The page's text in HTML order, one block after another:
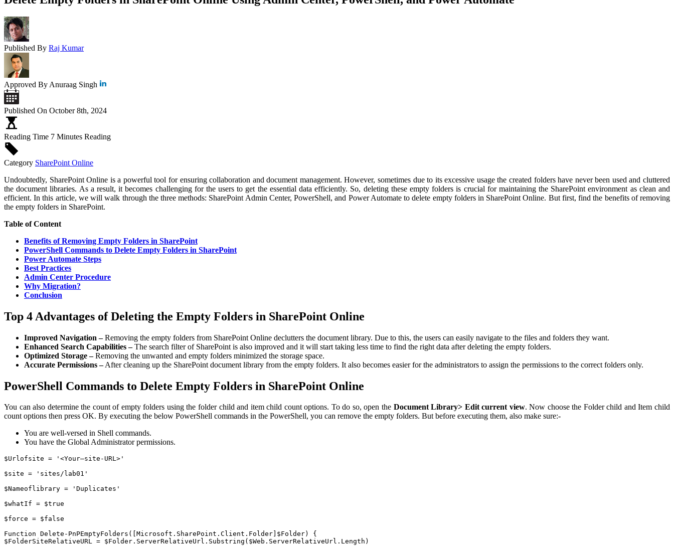
Published By Raj Kumar
Approved By Anuraag Singh
Published On October 8th, 2024
Reading Time 7 Minutes Reading
Category SharePoint Online
Undoubtedly, SharePoint Online is a powerful tool for ensuring collaboration and document management. However, sometimes due to its excessive usage the created folders have never been used and cluttered
the document libraries. As a result, it becomes challenging for the users to get the essential data efficiently. So, deleting these empty folders is crucial for maintaining the SharePoint environment as clean and
efficient. In this article, we will walk through the three methods: SharePoint Admin Center, PowerShell, and Power Automate to delete empty folders in SharePoint Online. But first, find the benefits of removing
the empty folders in SharePoint.
Table of Content
Benefits of Removing Empty Folders in SharePoint
PowerShell Commands to Delete Empty Folders in SharePoint
Power Automate Steps
Best Practices
Admin Center Procedure
Why Migration?
Conclusion
Top 4 Advantages of Deleting the Empty Folders in SharePoint Online
Improved Navigation –Removing the empty folders from SharePoint Online declutters the document library. Due to this, the users can easily navigate to the files and folders they want.
Enhanced Search Capabilities –The search filter of SharePoint is also improved and it will start taking less time to find the right data after deleting the empty folders.
Optimized Storage –Removing the unwanted and empty folders minimized the storage space.
Accurate Permissions –After cleaning up the SharePoint document library from the empty folders. It also becomes easier for the administrators to assign the permissions to the correct folders only.
PowerShell Commands to Delete Empty Folders in SharePoint Online
You can also determine the count of empty folders using the folder child and item child count options. To do so, open the Document Library> Edit current view. Now choose the Folder child and Item child
count options then press OK. By executing the below PowerShell commands in the PowerShell, you can remove the empty folders. But before executing them, also make sure:-
You are well-versed in Shell commands.
You have the Global Administrator permissions.
$Urlofsite = '<Your–site-URL>'
$site = 'sites/lab01'
$Nameoflibrary = 'Duplicates'
$whatIf = $true
$force = $false
Function Delete-PnPEmptyFolders([Microsoft.SharePoint.Client.Folder]$Folder) {
$FolderSiteRelativeURL = $Folder.ServerRelativeUrl.Substring($Web.ServerRelativeUrl.Length)